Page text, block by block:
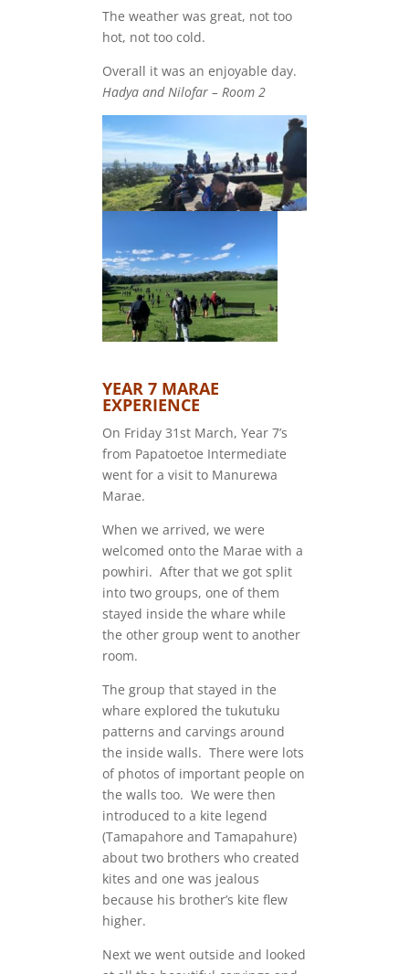
The weather was great, not too
hot, not too cold.
Overall it was an enjoyable day.
Hadya and Nilofar – Room 2
YEAR 7 MARAE
EXPERIENCE
On Friday 31st March, Year 7’s
from Papatoetoe Intermediate
went for a visit to Manurewa
Marae.
When we arrived, we were
welcomed onto the Marae with a
powhiri. After that we got split
into two groups, one of them
stayed inside the whare while
the other group went to another
room.
The group that stayed in the
whare explored the tukutuku
patterns and carvings around
the inside walls. There were lots
of photos of important people on
the walls too. We were then
introduced to a kite legend
(Tamapahore and Tamapahure)
about two brothers who created
kites and one was jealous
because his brother’s kite flew
higher.
Next we went outside and looked